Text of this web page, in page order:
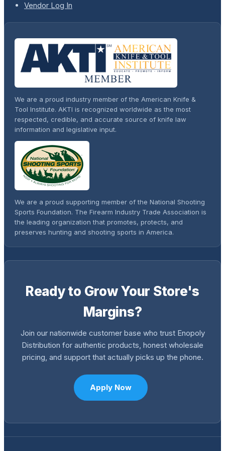
Vendor Log In
We are a proud industry member of the American Knife &
Tool Institute. AKTI is recognized worldwide as the most
respected, credible, and accurate source of knife law
information and legislative input.
We are a proud supporting member of the National Shooting
Sports Foundation. The Firearm Industry Trade Association is
the leading organization that promotes, protects, and
preserves hunting and shooting sports in America.
Ready to Grow Your Store's
Margins?
Join our nationwide customer base who trust Enopoly
Distribution for authentic products, honest wholesale
pricing, and support that actually picks up the phone.
Apply Now